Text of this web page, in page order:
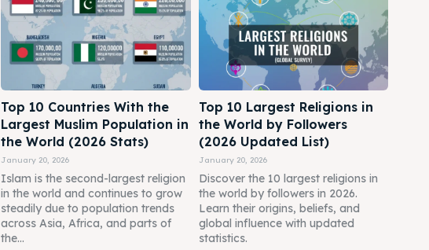
Top 10 Countries With the
Largest Muslim Population in
the World (2026 Stats)
January 20, 2026
Islam is the second-largest religion
in the world and continues to grow
steadily due to population trends
across Asia, Africa, and parts of
the...
Top 10 Largest Religions in
the World by Followers
(2026 Updated List)
January 20, 2026
Discover the 10 largest religions in
the world by followers in 2026.
Learn their origins, beliefs, and
global influence with updated
statistics.